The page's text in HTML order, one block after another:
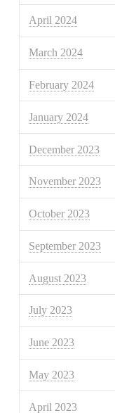
April 2024
March 2024
February 2024
January 2024
December 2023
November 2023
October 2023
September 2023
August 2023
July 2023
June 2023
May 2023
April 2023